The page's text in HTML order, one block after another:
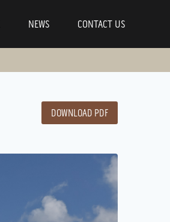
NEWS CONTACT US
DOWNLOAD PDF